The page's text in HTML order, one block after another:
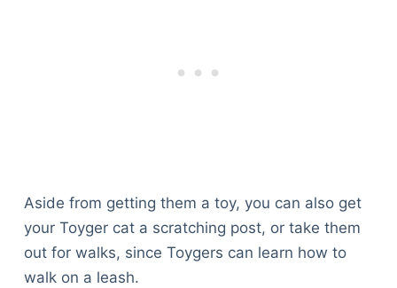
Aside from getting them a toy, you can also get
your Toyger cat a scratching post, or take them
out for walks, since Toygers can learn how to
walk on a leash.